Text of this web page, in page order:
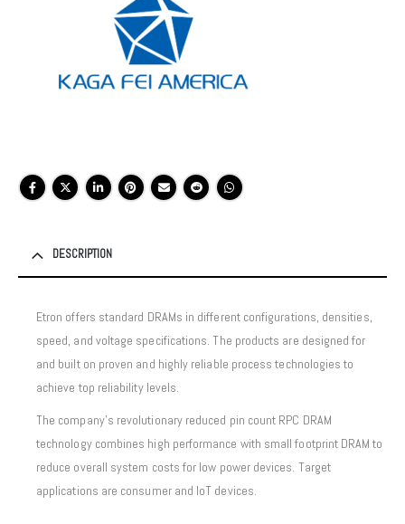
DESCRIPTION
Etron offers standard DRAMs in different configurations, densities,
speed, and voltage specifications. The products are designed for
and built on proven and highly reliable process technologies to
achieve top reliability levels.
The company’s revolutionary reduced pin count RPC DRAM
technology combines high performance with small footprint DRAM to
reduce overall system costs for low power devices. Target
applications are consumer and IoT devices.